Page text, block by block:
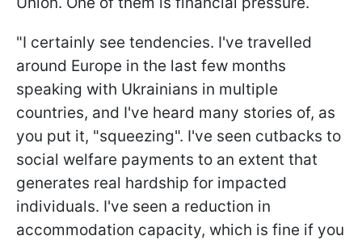
"I certainly see tendencies. I've travelled
around Europe in the last few months
speaking with Ukrainians in multiple
countries, and I've heard many stories of, as
you put it, "squeezing". I've seen cutbacks to
social welfare payments to an extent that
generates real hardship for impacted
individuals. I've seen a reduction in
accommodation capacity, which is fine if you